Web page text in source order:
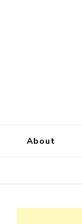
About